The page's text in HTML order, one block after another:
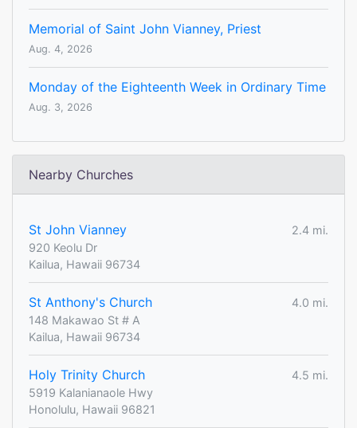
Memorial of Saint John Vianney, Priest
Aug. 4, 2026
Monday of the Eighteenth Week in Ordinary Time
Aug. 3, 2026
Nearby Churches
St John Vianney
2.4 mi.
920 Keolu Dr
Kailua, Hawaii 96734
St Anthony's Church
4.0 mi.
148 Makawao St # A
Kailua, Hawaii 96734
Holy Trinity Church
4.5 mi.
5919 Kalanianaole Hwy
Honolulu, Hawaii 96821